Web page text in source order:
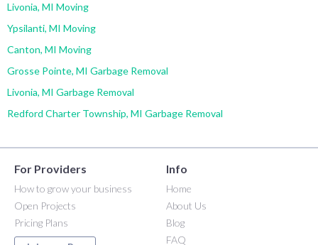
Livonia, MI Moving
Ypsilanti, MI Moving
Canton, MI Moving
Grosse Pointe, MI Garbage Removal
Livonia, MI Garbage Removal
Redford Charter Township, MI Garbage Removal
For Providers
How to grow your business
Open Projects
Pricing Plans
Info
Home
About Us
Blog
FAQ